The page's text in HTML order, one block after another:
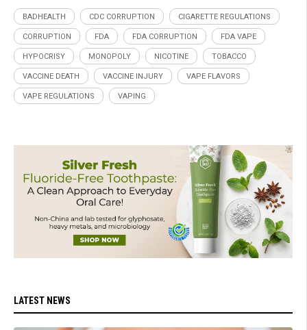
BADHEALTH CDC CORRUPTION CIGARETTE REGULATIONS
CORRUPTION FDA FDA CORRUPTION FDA VAPE
HYPOCRISY MONOPOLY NICOTINE TOBACCO
VACCINE DEATH VACCINE INJURY VAPE FLAVORS
VAPE REGULATIONS VAPING
LATEST NEWS